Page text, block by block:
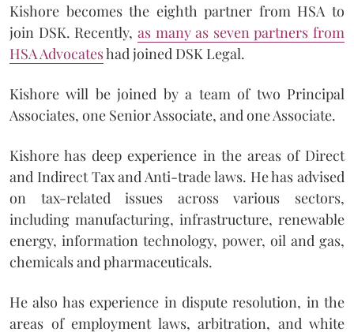
Kishore becomes the eighth partner from HSA to
join DSK. Recently, as many as seven partners from
HSA Advocateshad joined DSK Legal.
Kishore will be joined by a team of two Principal
Associates, one Senior Associate, and one Associate.
Kishore has deep experience in the areas of Direct
and Indirect Tax and Anti-trade laws. He has advised
on tax-related issues across various sectors,
including manufacturing, infrastructure, renewable
energy, information technology, power, oil and gas,
chemicals and pharmaceuticals.
He also has experience in dispute resolution, in the
areas of employment laws, arbitration, and white